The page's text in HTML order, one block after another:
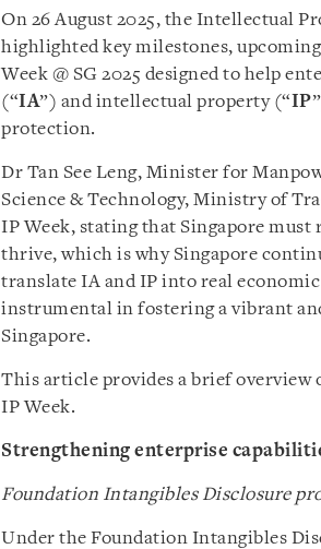
On 26 August 2025, the Intellectual
highlighted key milestones,
Week @ SG 2025 designed to help
(“IA”) and intellectual property (“IP
protection.
Dr Tan See Leng, Minister for
Science & Technology, Ministry of
IP Week, stating that Singapore
thrive, which is why Singapore
translate IA and IP into real
instrumental in fostering a vibrant
Singapore.
This article provides a brief overview
IP Week.
Strengthening enterprise
Foundation Intangibles Disclosure
Under the Foundation Intangibles